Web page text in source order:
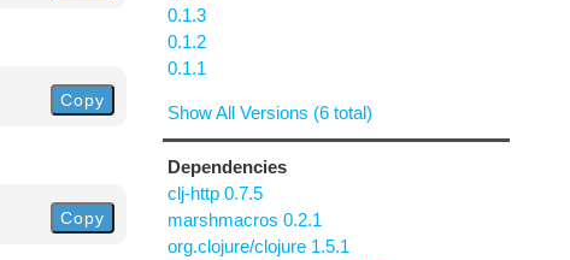
Copy
Copy
0.1.3
0.1.2
0.1.1
Show All Versions (6 total)
Dependencies
clj-http 0.7.5
marshmacros 0.2.1
org.clojure/clojure 1.5.1